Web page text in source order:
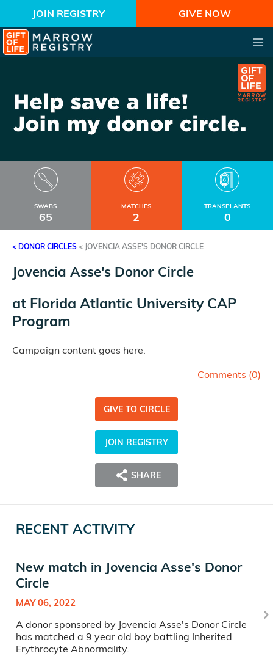
JOIN REGISTRY GIVE NOW
SWABS
65
MATCHES
2
TRANSPLANTS
0
< DONOR CIRCLES < JOVENCIA ASSE'S DONOR CIRCLE
Jovencia Asse's Donor Circle
at Florida Atlantic University CAP
Program
Campaign content goes here.
Comments (0)
GIVE TO CIRCLE
JOIN REGISTRY
SHARE
RECENT ACTIVITY
New match in Jovencia Asse's Donor
Circle
MAY 06, 2022
A donor sponsored by Jovencia Asse's Donor Circle
has matched a 9 year old boy battling Inherited
Erythrocyte Abnormality.